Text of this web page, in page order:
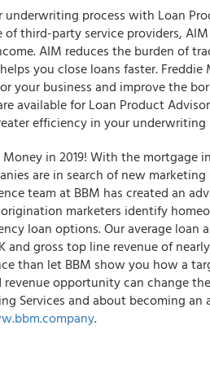
underwriting process with Loan
of third-party service providers,
AIM reduces the burden of
you close loans faster.
your business and improve the
available for Loan Product
efficiency in your
Money in 2019! With the
are in search of new
team at BBM has created an
marketers identify
loan options. Our average
and gross top line revenue of
than let BBM show you how a
revenue opportunity can change
Services and about becoming
.